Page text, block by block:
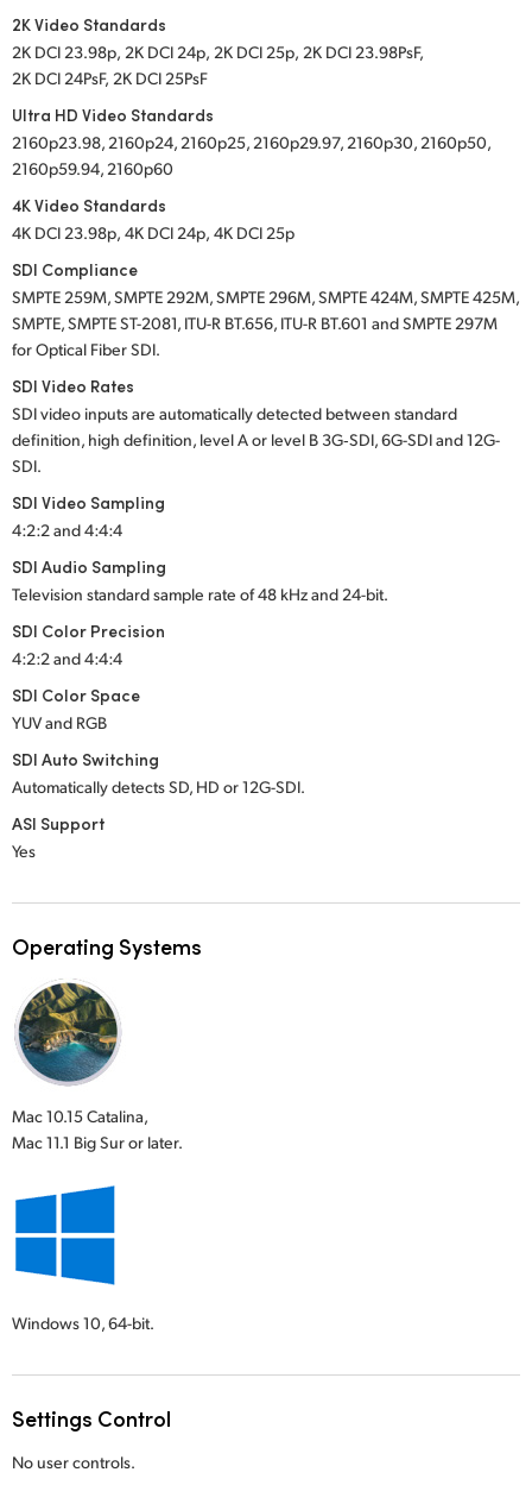
2K Video Standards
2K DCI 23.98p, 2K DCI 24p, 2K DCI 25p, 2K DCI 23.98PsF,
2K DCI 24PsF, 2K DCI 25PsF
Ultra HD Video Standards
2160p23.98, 2160p24, 2160p25, 2160p29.97, 2160p30, 2160p50,
2160p59.94, 2160p60
4K Video Standards
4K DCI 23.98p, 4K DCI 24p, 4K DCI 25p
SDI Compliance
SMPTE 259M, SMPTE 292M, SMPTE 296M, SMPTE 424M, SMPTE 425M,
SMPTE, SMPTE ST-2081, ITU-R BT.656, ITU-R BT.601 and SMPTE 297M
for Optical Fiber SDI.
SDI Video Rates
SDI video inputs are automatically detected between standard
definition, high definition, level A or level B 3G‑SDI, 6G-SDI and 12G-
SDI.
SDI Video Sampling
4:2:2 and 4:4:4
SDI Audio Sampling
Television standard sample rate of 48 kHzand 24-bit.
SDI Color Precision
4:2:2 and 4:4:4
SDI Color Space
YUV and RGB
SDI Auto Switching
Automatically detects SD, HD or 12G-SDI.
ASI Support
Yes
Operating Systems
Mac 10.15 Catalina,
Mac 11.1 Big Sur or later.
Windows 10,64-bit.
Settings Control
No user controls.